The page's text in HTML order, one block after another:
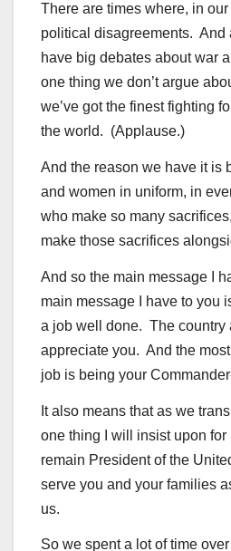
There are times where, in our
political disagreements. And
have big debates about war
one thing we don’t argue
we’ve got the finest fighting
the world. (Applause.)
And the reason we have it is
and women in uniform, in
who make so many
make those sacrifices
And so the main message I
main message I have to you
a job well done. The country
appreciate you. And the
job is being your
It also means that as we
one thing I will insist upon for
remain President of the
serve you and your families
us.
So we spent a lot of time